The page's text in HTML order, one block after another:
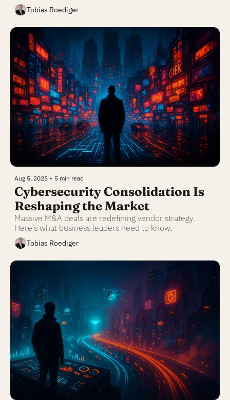
Tobias Roediger
Aug 5, 2025 • 5 min read
Cybersecurity Consolidation Is
Reshaping the Market
Massive M&A deals are redefining vendor strategy.
Here’s what business leaders need to know.
Tobias Roediger